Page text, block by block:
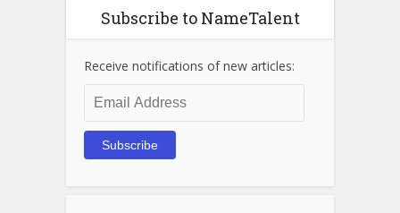
Subscribe to NameTalent
Receive notifications of new articles:
Email
Address
Subscribe